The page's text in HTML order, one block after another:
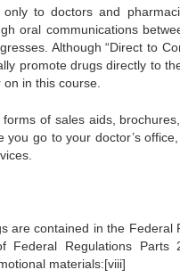
to doctors and
oral communications
Although “Direct to
promote drugs directly to
in this course.
of sales aids,
go to your doctor’s
are contained in the Federal
Regulations Parts
materials:[viii]